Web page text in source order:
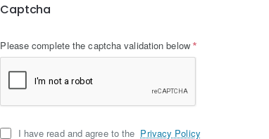
Captcha
Please complete the captcha validation below
I have read and agree to the Privacy Policy